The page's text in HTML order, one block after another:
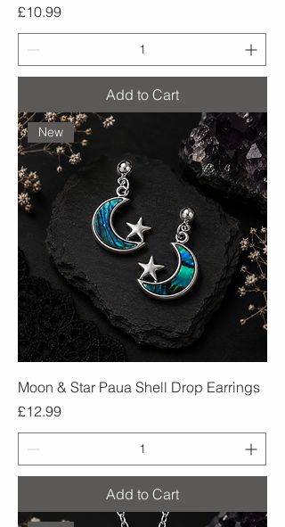
Price
£10.99
Add to Cart
New
Moon & Star Paua Shell Drop Earrings
Price
£12.99
Add to Cart